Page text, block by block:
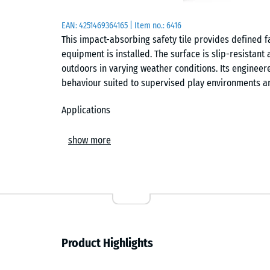
EAN:4251469364165 | Item no.:6416
This impact-absorbing safety tile provides defined
equipment is installed. The surface is slip-
outdoors in varying weather conditions. Its
behaviour suited to supervised play environments
Applications
Suitable for nurseries, kindergartens, toddler
Build and materials
The tile has a two-layer construction. The base
providing the elasticity required for defined fall
show more
Product Highlights